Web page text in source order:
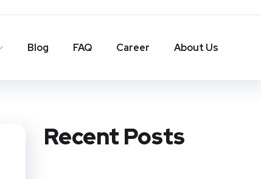
Blog FAQ Career About Us
Recent Posts